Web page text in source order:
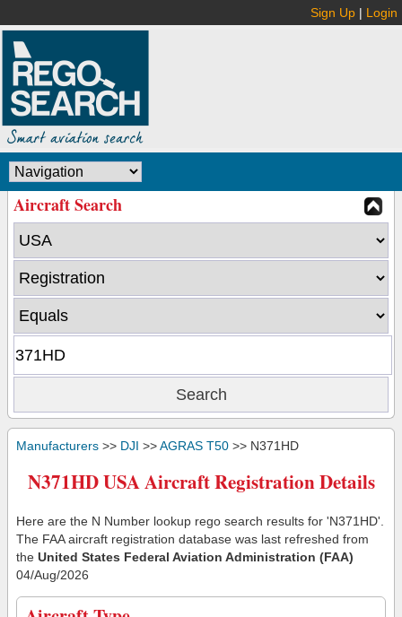
Sign Up | Login
Aircraft Search
Manufacturers >> DJI >>AGRAS T50 >> N371HD
N371HD USA Aircraft Registration Details
Here are the N Number lookup rego search results for 'N371HD'.
The FAA aircraft registration database was last refreshed from
the United States Federal Aviation Administration (FAA)
04/Aug/2026